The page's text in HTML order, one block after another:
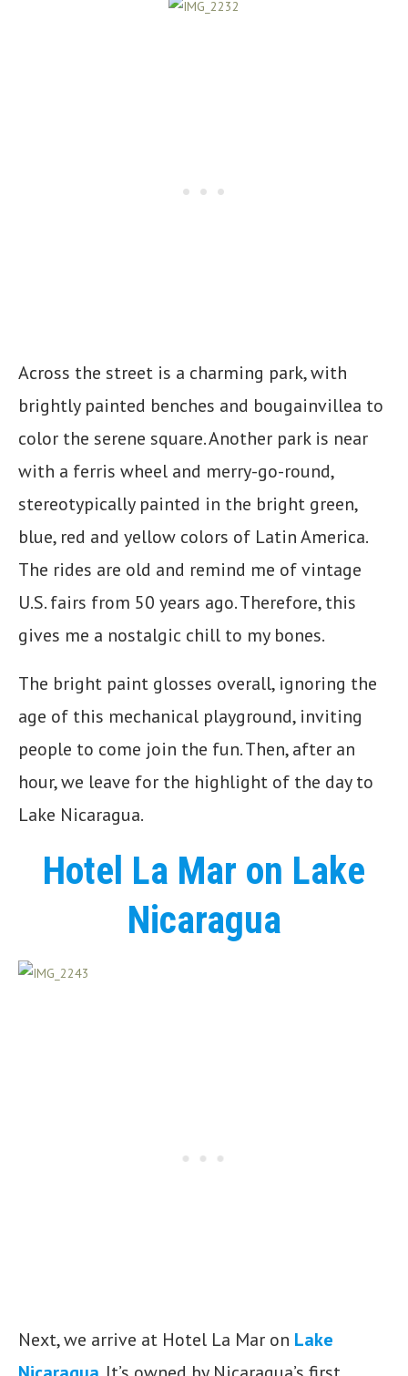
Across the street is a charming park, with
brightly painted benches and bougainvillea to
color the serene square. Another park is near
with a ferris wheel and merry-go-round,
stereotypically painted in the bright green,
blue, red and yellow colors of Latin America.
The rides are old and remind me of vintage
U.S. fairs from 50 years ago. Therefore, this
gives me a nostalgic chill to my bones.
The bright paint glosses overall, ignoring the
age of this mechanical playground, inviting
people to come join the fun. Then, after an
hour, we leave for the highlight of the day to
Lake Nicaragua.
Hotel La Mar on Lake
Nicaragua
Next, we arrive at Hotel La Mar on Lake